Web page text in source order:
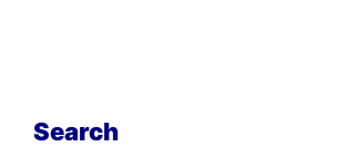
Search